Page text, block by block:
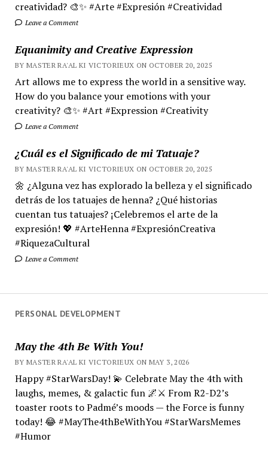
creatividad? 🎨✨ #Arte #Expresión #Creatividad
Leave a Comment
Equanimity and Creative Expression
BY MASTER RA'AL KI VICTORIEUX ON OCTOBER 20, 2025
Art allows me to express the world in a sensitive way.
How do you balance your emotions with your
creativity? 🎨✨ #Art #Expression #Creativity
Leave a Comment
¿Cuál es el Significado de mi Tatuaje?
BY MASTER RA'AL KI VICTORIEUX ON OCTOBER 20, 2025
🌼 ¿Alguna vez has explorado la belleza y el significado
detrás de los tatuajes de henna? ¿Qué historias
cuentan tus tatuajes? ¡Celebremos el arte de la
expresión! 💖 #ArteHenna #ExpresiónCreativa
#RiquezaCultural
Leave a Comment
PERSONAL DEVELOPMENT
May the 4th Be With You!
BY MASTER RA'AL KI VICTORIEUX ON MAY 3, 2026
Happy #StarWarsDay! 💫 Celebrate May the 4th with
laughs, memes, & galactic fun 🌌⚔️ From R2-D2’s
toaster roots to Padmé’s moods — the Force is funny
today! 😂 #MayThe4thBeWithYou #StarWarsMemes
#Humor